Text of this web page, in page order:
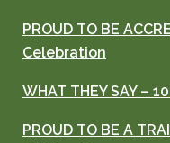
PROUD TO BE
Celebration
WHAT THEY SAY –
PROUD TO BE A